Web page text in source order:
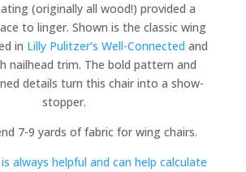
(originally all wood!) provided a
to linger. Shown is the classic wing
in Lilly Pulitzer’s Well-Connected and
nailhead trim. The bold pattern and
details turn this chair into a show-
stopper.
7-9 yards of fabric for wing chairs.
always helpful and can help calculate